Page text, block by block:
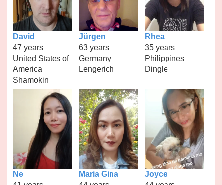
David
47 years
United States of
America
Shamokin
Jürgen
63 years
Germany
Lengerich
Rhea
35 years
Philippines
Dingle
Ne
Maria Gina
Joyce